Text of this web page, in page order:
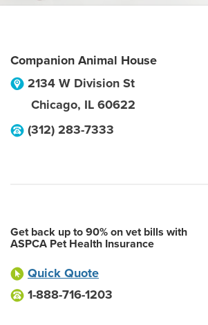
Companion Animal House
2134 W Division St
Chicago, IL 60622
(312) 283-7333
Get back up to 90% on vet bills with
ASPCA Pet Health Insurance
Quick Quote
1-888-716-1203